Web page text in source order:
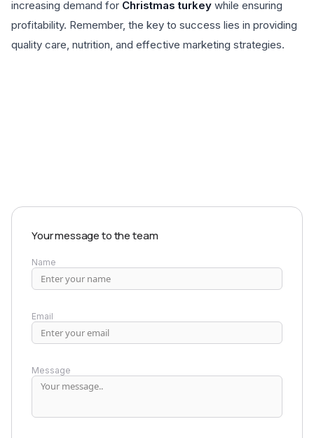
increasing demand for Christmas turkey while ensuring
profitability. Remember, the key to success lies in providing
quality care, nutrition, and effective marketing strategies.
Your message to the team
Name
Email
Message